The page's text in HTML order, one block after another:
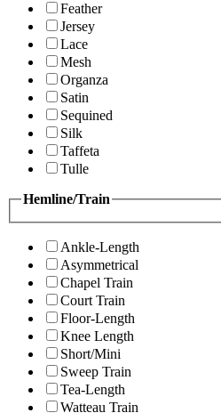
Feather
Jersey
Lace
Mesh
Organza
Satin
Sequined
Silk
Taffeta
Tulle
Hemline/Train
Ankle-Length
Asymmetrical
Chapel Train
Court Train
Floor-Length
Knee Length
Short/Mini
Sweep Train
Tea-Length
Watteau Train